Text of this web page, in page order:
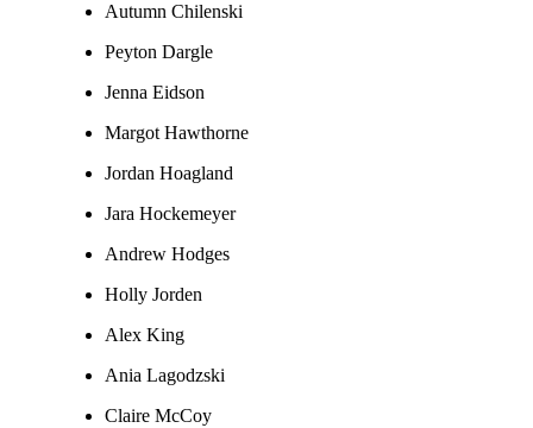
Autumn Chilenski
Peyton Dargle
Jenna Eidson
Margot Hawthorne
Jordan Hoagland
Jara Hockemeyer
Andrew Hodges
Holly Jorden
Alex King
Ania Lagodzski
Claire McCoy